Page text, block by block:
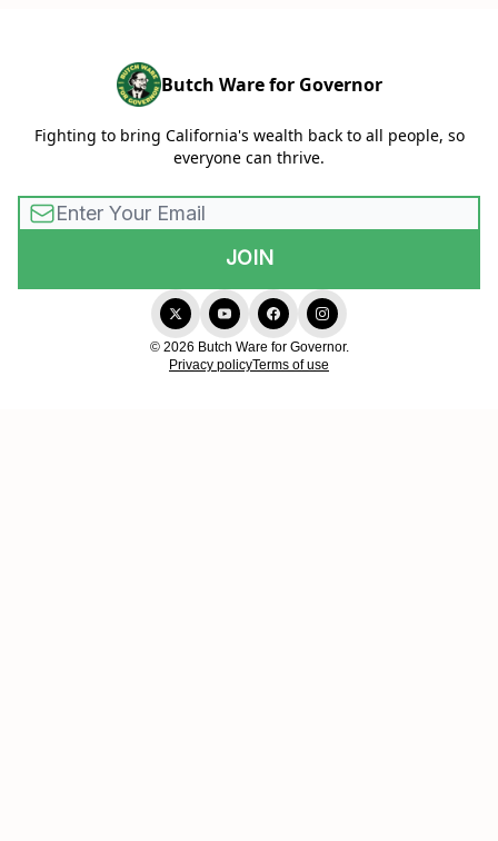
Butch Ware for Governor
Fighting to bring California's wealth back to all people, so
everyone can thrive.
© 2026 Butch Ware for Governor.
Privacy policyTerms of use